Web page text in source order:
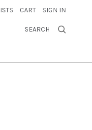
CART SIGN IN
SEARCH